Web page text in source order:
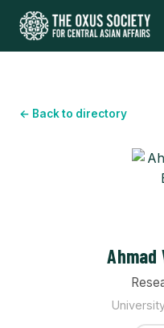
← Back to directory
Ahmad